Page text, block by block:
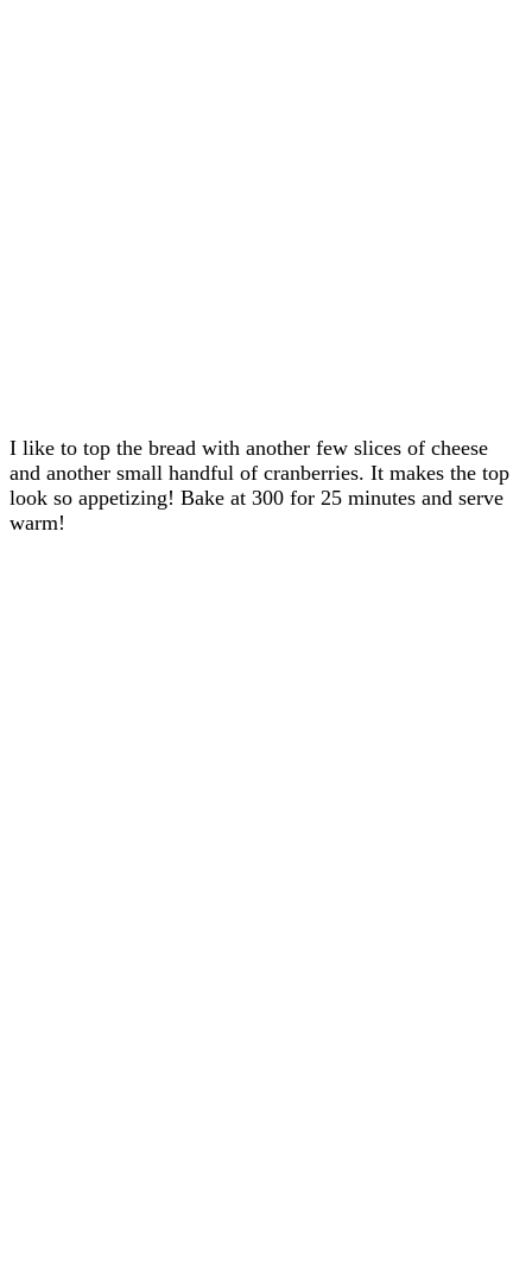
I like to top the bread with another few slices of cheese
and another small handful of cranberries. It makes the top
look so appetizing! Bake at 300 for 25 minutes and serve
warm!